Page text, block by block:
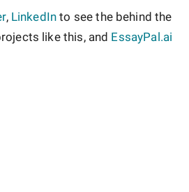
, LinkedIn to see the behind the
like this, and EssayPal.ai